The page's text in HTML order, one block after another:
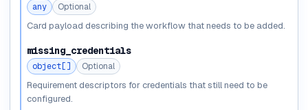
any Optional
Card payload describing the workflow that needs to be added.
missing_credentials
object[] Optional
Requirement descriptors for credentials that still need to be
configured.